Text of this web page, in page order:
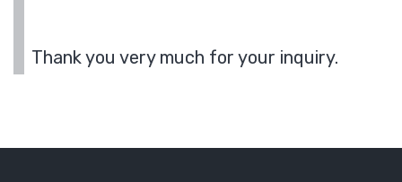
Thank you very much for your inquiry.